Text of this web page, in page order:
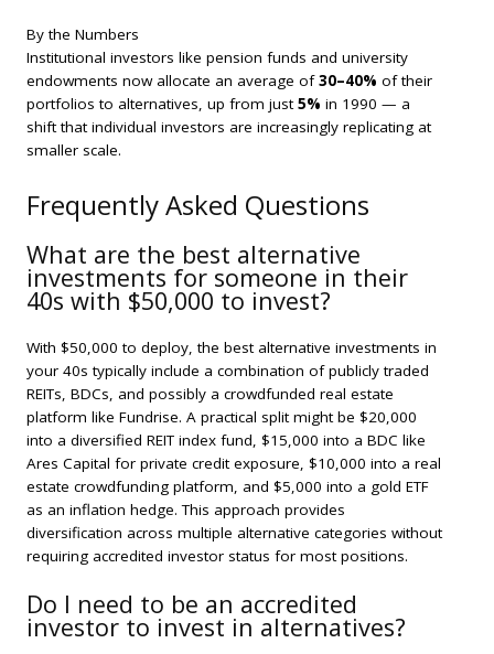
By the Numbers
Institutional investors like pension funds and university
endowments now allocate an average of30–40% of their
portfolios to alternatives, up from just5% in 1990 — a
shift that individual investors are increasingly replicating at
smaller scale.
Frequently Asked Questions
What are the best alternative
investments for someone in their
40s with $50,000 to invest?
With $50,000 to deploy, the best alternative investments in
your 40s typically include a combination of publicly traded
REITs, BDCs, and possibly a crowdfunded real estate
platform like Fundrise. A practical split might be $20,000
into a diversified REIT index fund, $15,000 into a BDC like
Ares Capital for private credit exposure, $10,000 into a real
estate crowdfunding platform, and $5,000 into a gold ETF
as an inflation hedge. This approach provides
diversification across multiple alternative categories without
requiring accredited investor status for most positions.
Do I need to be an accredited
investor to invest in alternatives?